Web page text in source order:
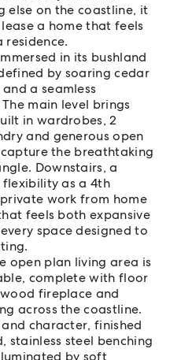
else on the coastline, it
a home that feels
residence.
in its bushland
by soaring cedar
a seamless
main level brings
in wardrobes, 2
and generous open
the breathtaking
Downstairs, a
as a 4th
work from home
feels both expansive
space designed to
open plan living area is
complete with floor
fireplace and
across the coastline.
character, finished
steel benching
by soft